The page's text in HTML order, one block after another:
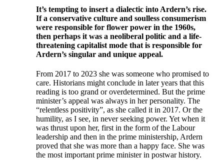
It’s tempting to insert a dialectic into Ardern’s rise.
If a conservative culture and soulless consumerism
were responsible for flower power in the 1960s,
then perhaps it was a neoliberal politic and a life-
threatening capitalist mode that is responsible for
Ardern’s singular and unique appeal.
From 2017 to 2023 she was someone who promised to
care. Historians might conclude in later years that this
reading is too grand or overdetermined. But the prime
minister’s appeal was always in her personality. The
“relentless positivity”, as she called it in 2017. Or the
humility, as I see, in never seeking power. Yet when it
was thrust upon her, first in the form of the Labour
leadership and then in the prime ministership, Ardern
proved that she was more than a happy face. She was
the most important prime minister in postwar history.